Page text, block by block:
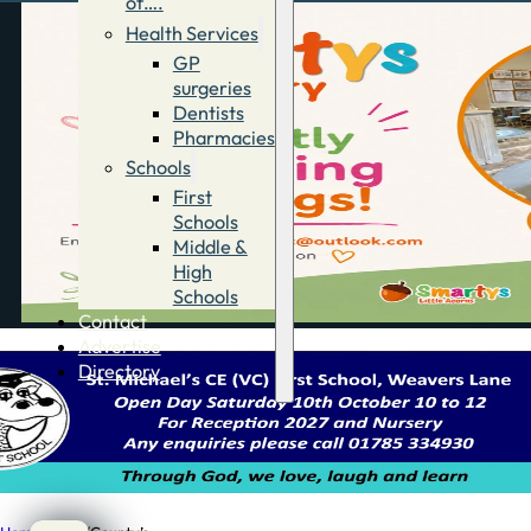
Health Services
GP
surgeries
Dentists
Pharmacies
Schools
First
Schools
Middle &
High
Schools
Contact
Advertise
Directory